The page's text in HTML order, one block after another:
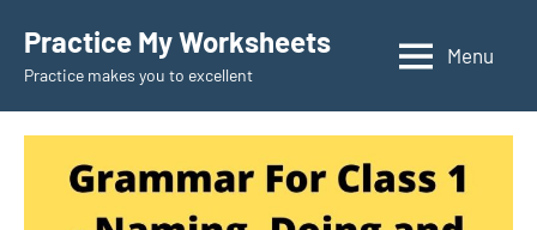
content
Practice My Worksheets
Practice makes you to excellent
Menu